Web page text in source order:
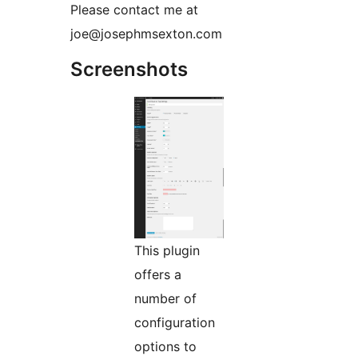
Please contact me at
joe@josephmsexton.com
Screenshots
This plugin
offers a
number of
configuration
options to